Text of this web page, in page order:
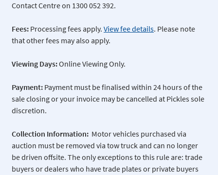
Contact Centre on 1300 052 392.
Fees: Processing fees apply. View fee details. Please note
that other fees may also apply.
Viewing Days:Online Viewing Only.
Payment: Payment must be finalised within 24 hours of the
sale closing or your invoice may be cancelled at Pickles sole
discretion.
Collection Information: Motor vehicles purchased via
auction must be removed via tow truck and can no longer
be driven offsite. The only exceptions to this rule are: trade
buyers or dealers who have trade plates or private buyers